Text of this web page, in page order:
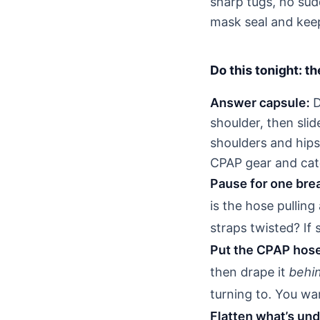
mask seal and
Do this tonight:
Answer capsule:
shoulder, then
shoulders and
CPAP gear and
Pause for one
is the hose
straps twisted? If
Put the CPAP
then drape it
turning to. You
Flatten what’s